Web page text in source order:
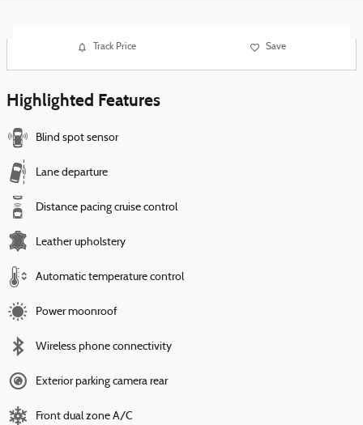
Track Price Save
Highlighted Features
Blind spot sensor
Lane departure
Distance pacing cruise control
Leather upholstery
Automatic temperature control
Power moonroof
Wireless phone connectivity
Exterior parking camera rear
Front dual zone A/C